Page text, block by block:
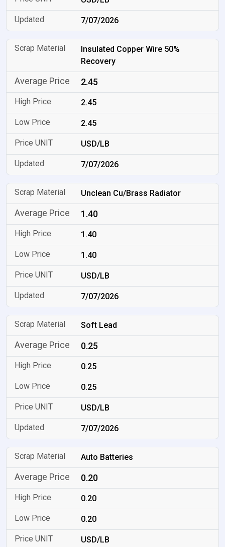
7/07/2026
Insulated Copper Wire 50%
Recovery
2.45
2.45
2.45
USD/LB
7/07/2026
Unclean Cu/Brass Radiator
1.40
1.40
1.40
USD/LB
7/07/2026
Soft Lead
0.25
0.25
0.25
USD/LB
7/07/2026
Auto Batteries
0.20
0.20
0.20
USD/LB